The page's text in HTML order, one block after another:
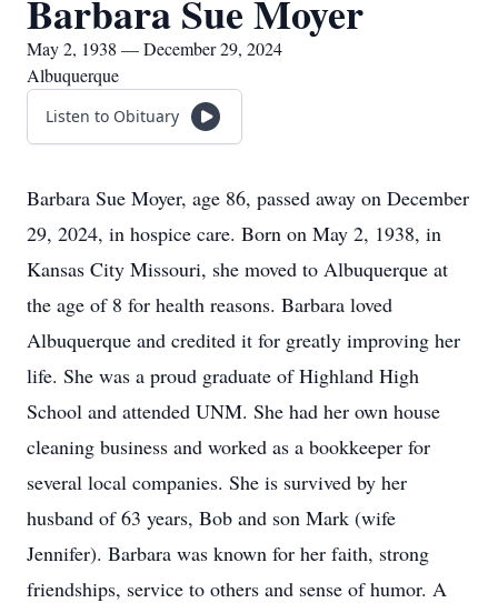
Barbara Sue Moyer
May 2, 1938 — December 29, 2024
Albuquerque
Listen to Obituary
Barbara Sue Moyer, age 86, passed away on December
29, 2024, in hospice care. Born on May 2, 1938, in
Kansas City Missouri, she moved to Albuquerque at
the age of 8 for health reasons. Barbara loved
Albuquerque and credited it for greatly improving her
life. She was a proud graduate of Highland High
School and attended UNM. She had her own house
cleaning business and worked as a bookkeeper for
several local companies. She is survived by her
husband of 63 years, Bob and son Mark (wife
Jennifer). Barbara was known for her faith, strong
friendships, service to others and sense of humor. A